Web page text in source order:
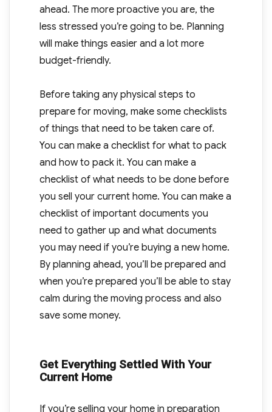
ahead. The more proactive you are, the
less stressed you’re going to be. Planning
will make things easier and a lot more
budget-friendly.
Before taking any physical steps to
prepare for moving, make some checklists
of things that need to be taken care of.
You can make a checklist for what to pack
and how to pack it. You can make a
checklist of what needs to be done before
you sell your current home. You can make a
checklist of important documents you
need to gather up and what documents
you may need if you’re buying a new home.
By planning ahead, you’ll be prepared and
when you’re prepared you’ll be able to stay
calm during the moving process and also
save some money.
Get Everything Settled With Your
Current Home
If you’re selling your home in preparation